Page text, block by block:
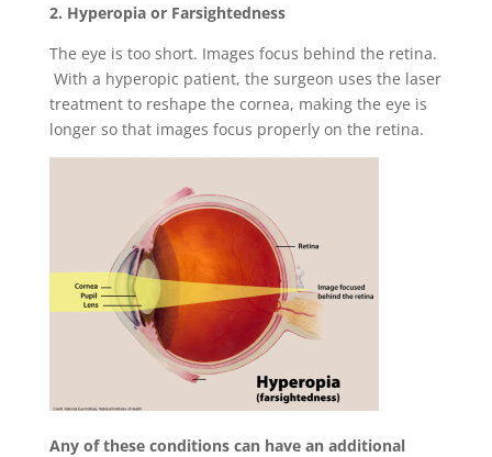
2. Hyperopia or Farsightedness
The eye is too short. Images focus behind the retina.
With a hyperopic patient, the surgeon uses the laser
treatment to reshape the cornea, making the eye is
longer so that images focus properly on the retina.
Any of these conditions can have an additional